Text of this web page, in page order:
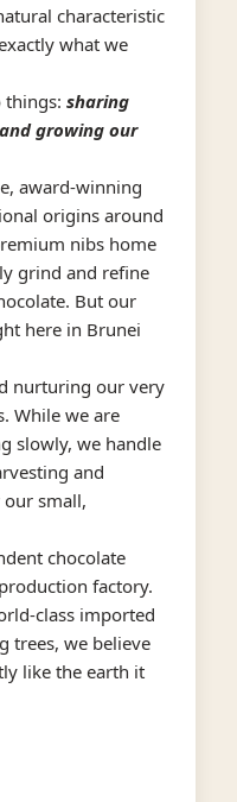
characteristic
what we
things: sharing
growing our
award-winning
origins around
nibs home
grind and refine
But our
here in Brunei
nurturing our very
While we are
slowly, we handle
and
small,
chocolate
factory.
class imported
trees, we believe
like the earth it